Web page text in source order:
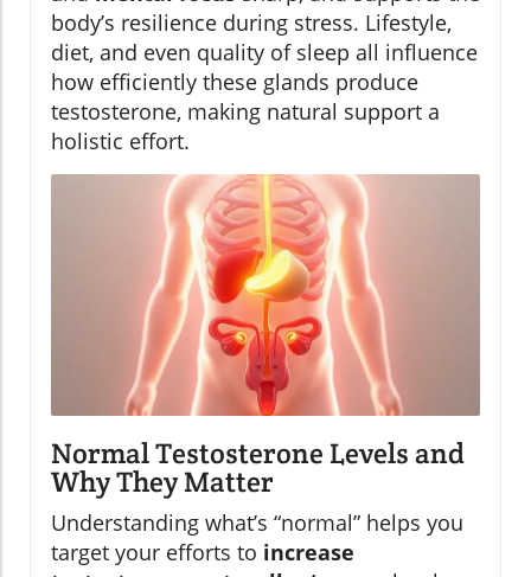
body’s resilience during stress. Lifestyle,
diet, and even quality of sleep all influence
how efficiently these glands produce
testosterone, making natural support a
holistic effort.
Normal Testosterone Levels and
Why They Matter
Understanding what’s “normal” helps you
target your efforts to increase